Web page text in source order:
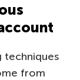
techniques
from